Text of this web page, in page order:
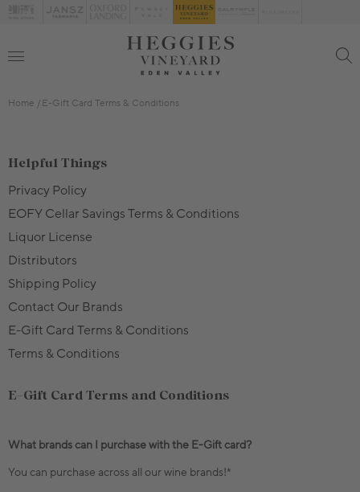
Home E-Gift Card Terms & Conditions
Helpful Things
Privacy Policy
EOFY Cellar Savings Terms & Conditions
Liquor License
Distributors
Shipping Policy
Contact Our Brands
E-Gift Card Terms & Conditions
Terms & Conditions
E-Gift Card Terms and Conditions
What brands can I purchase with the E-Gift card?
You can purchase across all our wine brands!*